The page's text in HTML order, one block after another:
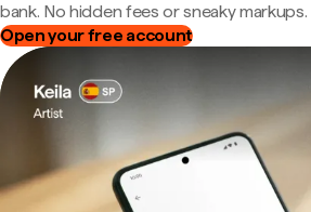
bank. No hidden fees or sneaky markups.
Open your free account